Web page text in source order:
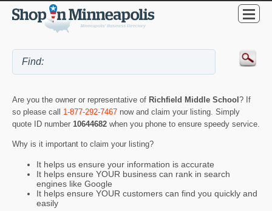
Are you the owner or representative of Richfield Middle School ? If
so please call 1-877-292-7467 now and claim your listing. Simply
quote ID number 10644682 when you phone to ensure speedy service.
Why is it important to claim your listing?
It helps us ensure your information is accurate
It helps ensure YOUR business can rank in search
engines like Google
It helps ensure YOUR customers can find you quickly and
easily